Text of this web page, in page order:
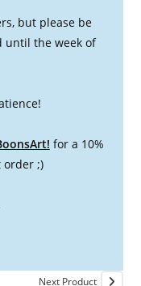
but please be
until the week of
for a 10%
order ;)
Next Product